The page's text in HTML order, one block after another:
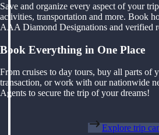
Save and organize every aspect of your
activities, transportation and more. Book
AAA Diamond Designations and verified
Book Everything in One Place
From cruises to day tours, buy all parts of
transaction, or work with our nationwide
Agents to secure the trip of your dreams!
Explore trip